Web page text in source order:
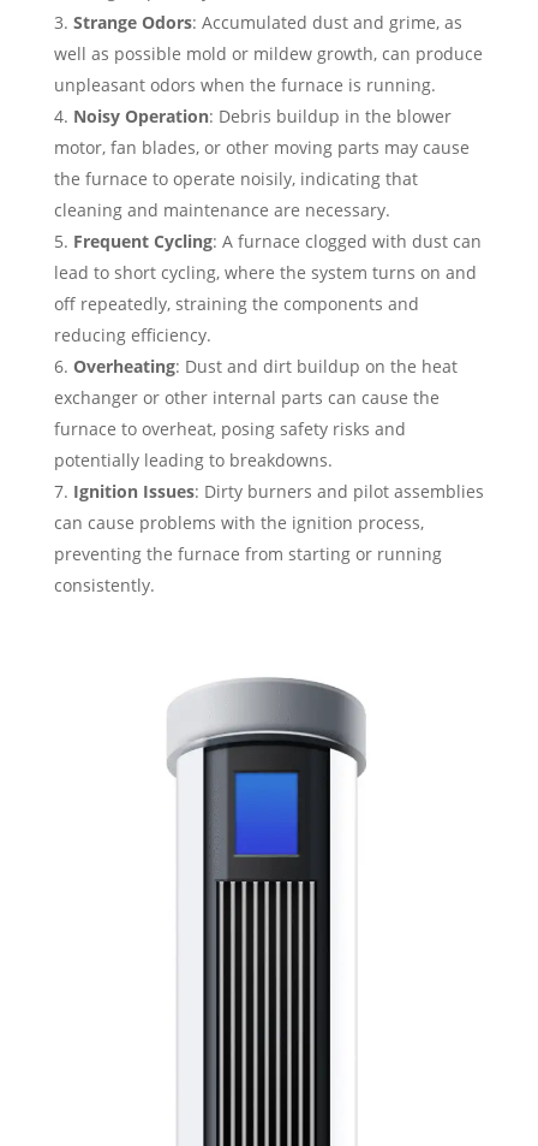
Strange Odors: Accumulated dust and grime, as
well as possible mold or mildew growth, can produce
unpleasant odors when the furnace is running.
Noisy Operation: Debris buildup in the blower
motor, fan blades, or other moving parts may cause
the furnace to operate noisily, indicating that
cleaning and maintenance are necessary.
Frequent Cycling: A furnace clogged with dust can
lead to short cycling, where the system turns on and
off repeatedly, straining the components and
reducing efficiency.
Overheating: Dust and dirt buildup on the heat
exchanger or other internal parts can cause the
furnace to overheat, posing safety risks and
potentially leading to breakdowns.
Ignition Issues: Dirty burners and pilot assemblies
can cause problems with the ignition process,
preventing the furnace from starting or running
consistently.